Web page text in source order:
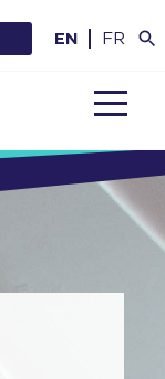
EN FR